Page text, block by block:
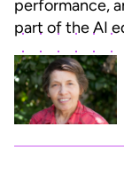
performance,
part of the AI